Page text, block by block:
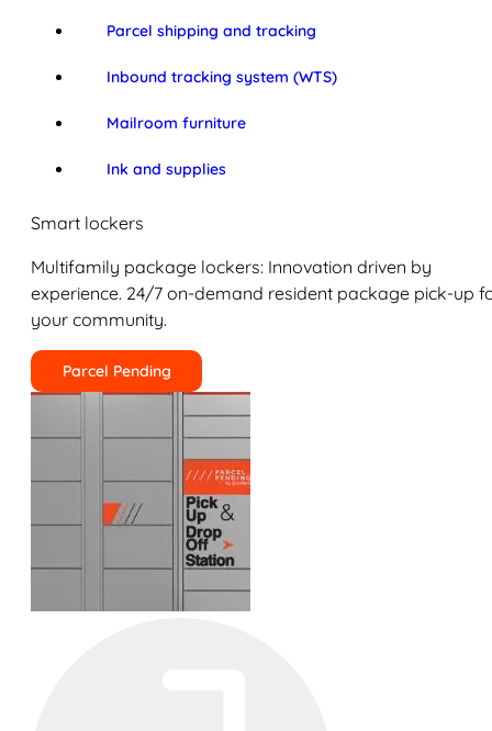
Parcel shipping and tracking
Inbound tracking system (WTS)
Mailroom furniture
Ink and supplies
Smart lockers
Multifamily package lockers: Innovation driven by
experience. 24/7 on-demand resident package pick-up
your community.
Parcel Pending